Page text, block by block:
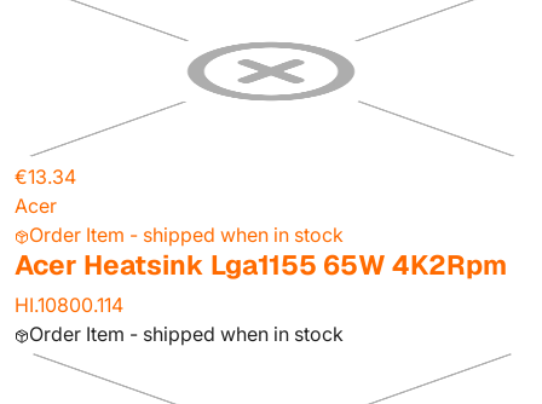
€13.34
Acer
Order Item - shipped when in stock
Acer Heatsink Lga1155 65W 4K2Rpm
HI.10800.114
Order Item - shipped when in stock